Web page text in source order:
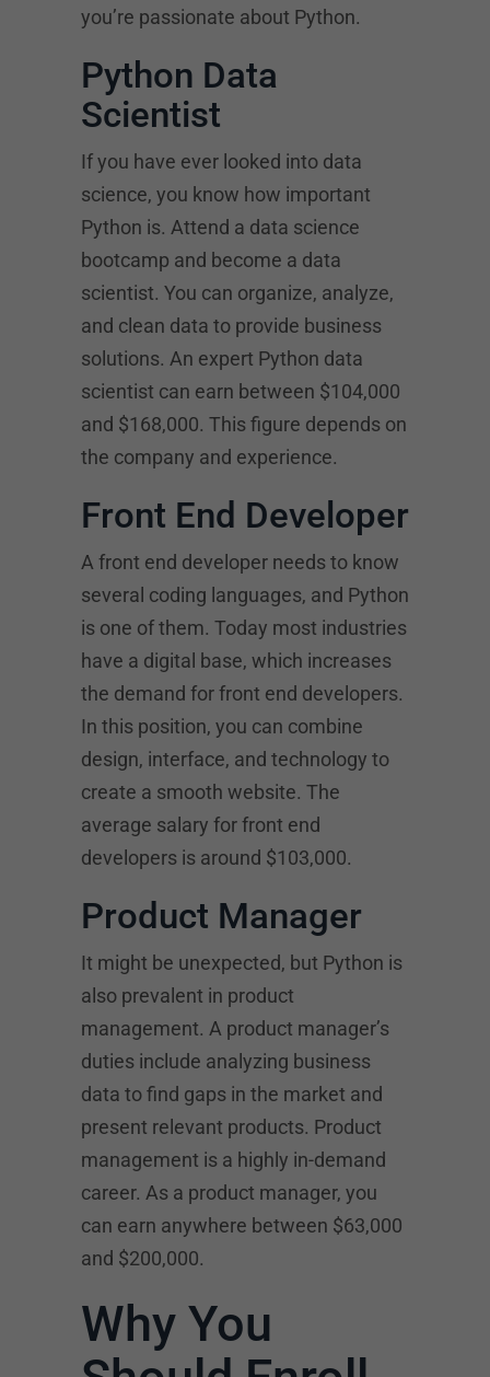
you’re passionate about Python.
Python Data
Scientist
If you have ever looked into data
science, you know how important
Python is. Attend a data science
bootcamp and become a data
scientist. You can organize, analyze,
and clean data to provide business
solutions. An expert Python data
scientist can earn between $104,000
and $168,000. This figure depends on
the company and experience.
Front End Developer
A front end developer needs to know
several coding languages, and Python
is one of them. Today most industries
have a digital base, which increases
the demand for front end developers.
In this position, you can combine
design, interface, and technology to
create a smooth website. The
average salary for front end
developers is around $103,000.
Product Manager
It might be unexpected, but Python is
also prevalent in product
management. A product manager’s
duties include analyzing business
data to find gaps in the market and
present relevant products. Product
management is a highly in-demand
career. As a product manager, you
can earn anywhere between $63,000
and $200,000.
Why You